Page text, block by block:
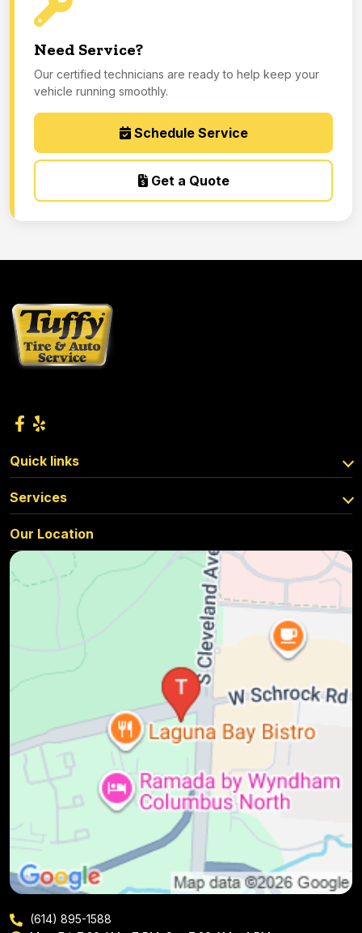
Need Service?
Our certified technicians are ready to help keep your
vehicle running smoothly.
Schedule Service
Get a Quote
Quick links
Services
Our Location
(614) 895-1588